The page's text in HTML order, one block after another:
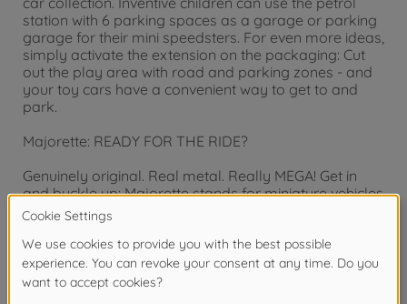
station with 6 parking spaces as a garage or parking
garage for their mini speedsters. For even more ideas,
simply activate the extension on the packaging: Cut
out the play area with road and parking zones - and
your toy cars have a convenient way to get to and
park.
Majorette: READY FOR THE RIDE?
Genuinely original. Real metal. Really MEGA! Get in
and buckle up: Majorette stands for miniature vehicles
with maximum power and a long-standing toy
tradition from France. We have been combining
playtime fun and a passion for collecting since 1964 -
with original licensed models of well-known car
brands, high-quality metal workmanship and mega-